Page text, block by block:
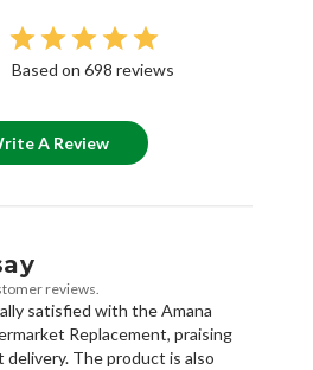
Based on 698 reviews
A Review
reviews.
satisfied with the Amana
Replacement, praising
The product is also